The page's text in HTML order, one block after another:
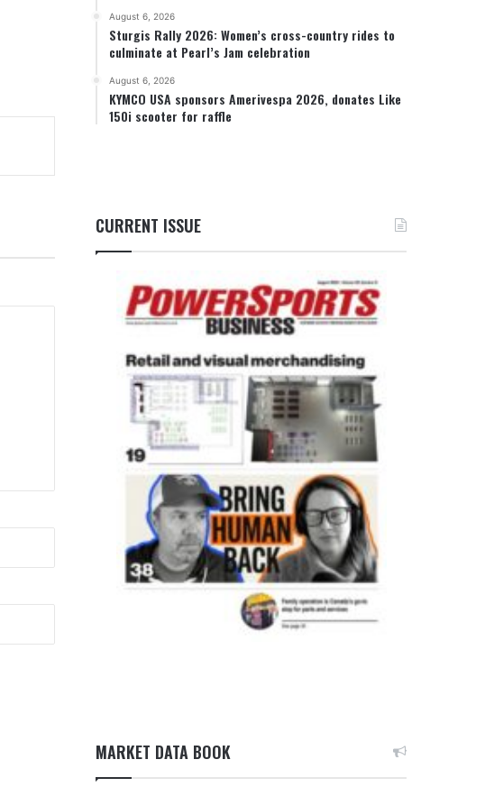
August 6, 2026
Sturgis Rally 2026: Women’s cross-country rides to
culminate at Pearl’s Jam celebration
August 6, 2026
KYMCO USA sponsors Amerivespa 2026, donates Like
150i scooter for raffle
CURRENT ISSUE
MARKET DATA BOOK